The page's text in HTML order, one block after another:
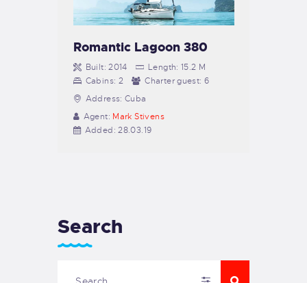
Romantic Lagoon 380
Built: 2014 Length: 15.2 M
Cabins: 2 Charter guest: 6
Address: Cuba
Agent: Mark Stivens
Added: 28.03.19
Search